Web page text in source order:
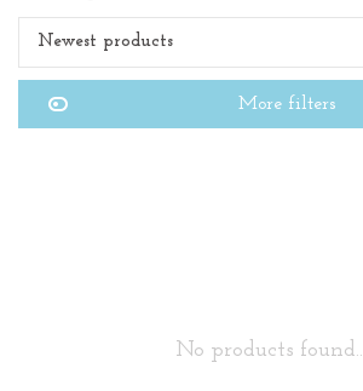
Newest products
More filters
No products